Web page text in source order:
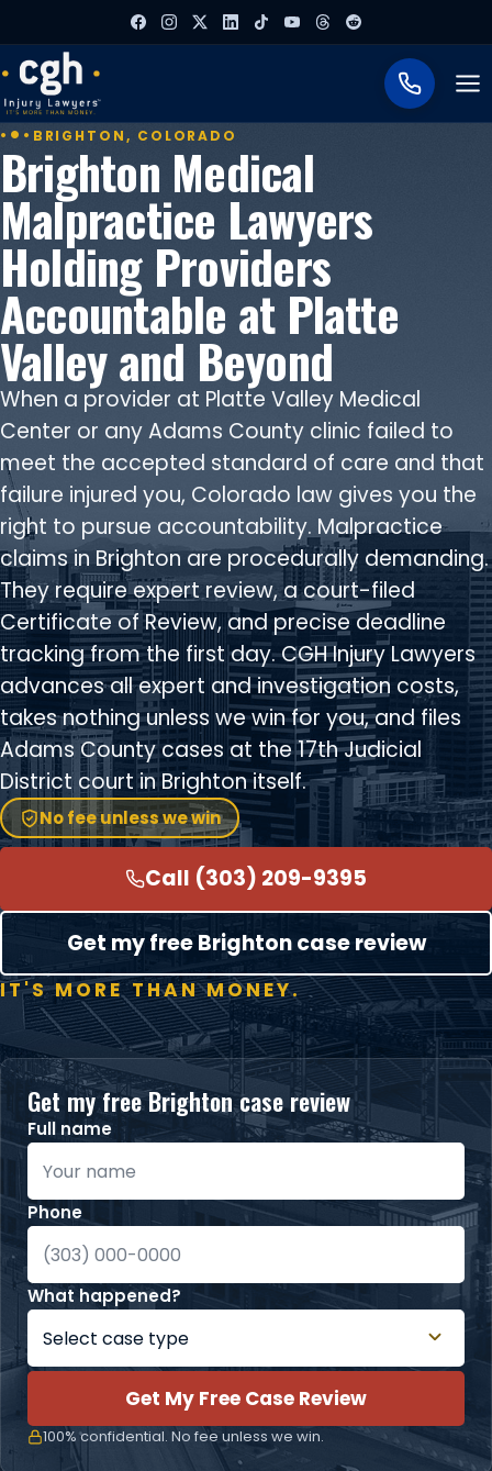
BRIGHTON, COLORADO
Brighton Medical
Malpractice Lawyers
Holding Providers
Accountable at Platte
Valley and Beyond
When a provider at Platte Valley Medical
Center or any Adams County clinic failed to
meet the accepted standard of care and that
failure injured you, Colorado law gives you the
right to pursue accountability. Malpractice
claims in Brighton are procedurally demanding.
They require expert review, a court-filed
Certificate of Review, and precise deadline
tracking from the first day. CGH Injury Lawyers
advances all expert and investigation costs,
takes nothing unless we win for you, and files
Adams County cases at the 17th Judicial
District court in Brighton itself.
No fee unless we win
Call (303) 209-9395
Get my free Brighton case review
IT'S MORE THAN MONEY.
Get my free Brighton case review
Full name
Phone
What happened?
Get My Free Case Review
100% confidential. No fee unless we win.